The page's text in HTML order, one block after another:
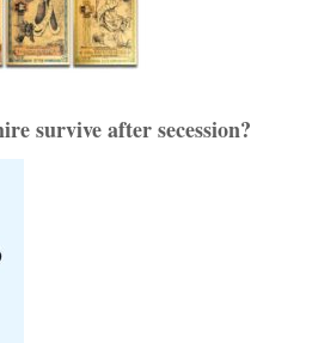
survive after secession?